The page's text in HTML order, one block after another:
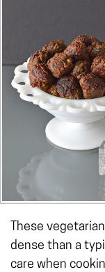
These
dense than a
care when